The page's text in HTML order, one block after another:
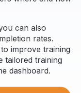
can also
rates.
improve training
tailored training
dashboard.